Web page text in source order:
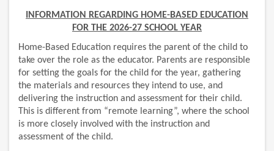
INFORMATION REGARDING HOME-BASED EDUCATION
FOR THE 2026-27 SCHOOL YEAR
Home-Based Education requires the parent of the child to
take over the role as the educator. Parents are responsible
for setting the goals for the child for the year, gathering
the materials and resources they intend to use, and
delivering the instruction and assessment for their child.
This is different from “remote learning”, where the school
is more closely involved with the instruction and
assessment of the child.